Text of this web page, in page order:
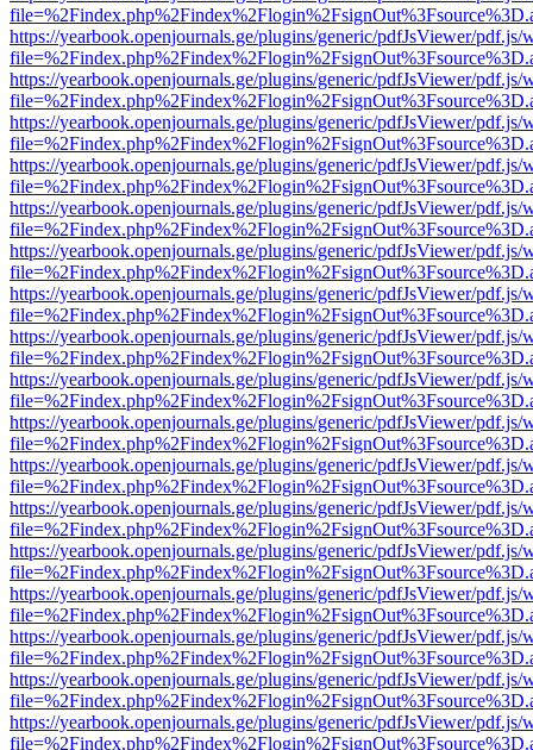
https://yearbook.openjournals.ge/plugins/generic/pdfJsViewer/pdf.js/
https://yearbook.openjournals.ge/plugins/generic/pdfJsViewer/pdf.js/
https://yearbook.openjournals.ge/plugins/generic/pdfJsViewer/pdf.js/
https://yearbook.openjournals.ge/plugins/generic/pdfJsViewer/pdf.js/
https://yearbook.openjournals.ge/plugins/generic/pdfJsViewer/pdf.js/
https://yearbook.openjournals.ge/plugins/generic/pdfJsViewer/pdf.js/
https://yearbook.openjournals.ge/plugins/generic/pdfJsViewer/pdf.js/
https://yearbook.openjournals.ge/plugins/generic/pdfJsViewer/pdf.js/
https://yearbook.openjournals.ge/plugins/generic/pdfJsViewer/pdf.js/
https://yearbook.openjournals.ge/plugins/generic/pdfJsViewer/pdf.js/
https://yearbook.openjournals.ge/plugins/generic/pdfJsViewer/pdf.js/
https://yearbook.openjournals.ge/plugins/generic/pdfJsViewer/pdf.js/
https://yearbook.openjournals.ge/plugins/generic/pdfJsViewer/pdf.js/
https://yearbook.openjournals.ge/plugins/generic/pdfJsViewer/pdf.js/
https://yearbook.openjournals.ge/plugins/generic/pdfJsViewer/pdf.js/
https://yearbook.openjournals.ge/plugins/generic/pdfJsViewer/pdf.js/
https://yearbook.openjournals.ge/plugins/generic/pdfJsViewer/pdf.js/